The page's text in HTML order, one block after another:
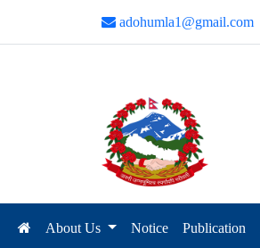
adohumla1@gmail.com
About Us Notice Publication